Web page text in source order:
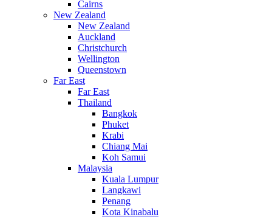
Cairns
New Zealand
New Zealand
Auckland
Christchurch
Wellington
Queenstown
Far East
Far East
Thailand
Bangkok
Phuket
Krabi
Chiang Mai
Koh Samui
Malaysia
Kuala Lumpur
Langkawi
Penang
Kota Kinabalu